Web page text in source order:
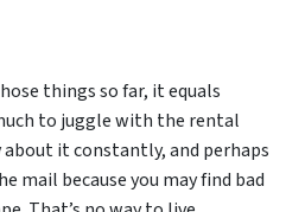
things so far, it equals
to juggle with the rental
it constantly, and perhaps
mail because you may find bad